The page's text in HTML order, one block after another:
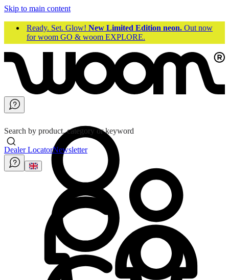
Skip to main content
Ready. Set. Glow! New Limited Edition neon. Out now
for woom GO & woom EXPLORE.
Search by product, category or keyword
Dealer LocatorNewsletter